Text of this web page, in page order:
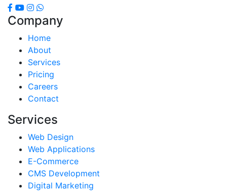
Company
Home
About
Services
Pricing
Careers
Contact
Services
Web Design
Web Applications
E-Commerce
CMS Development
Digital Marketing